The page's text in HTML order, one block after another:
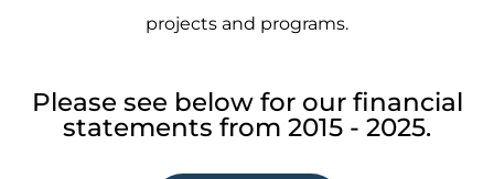
projects and programs.
Please see below for our financial
statements from 2015 - 2025.